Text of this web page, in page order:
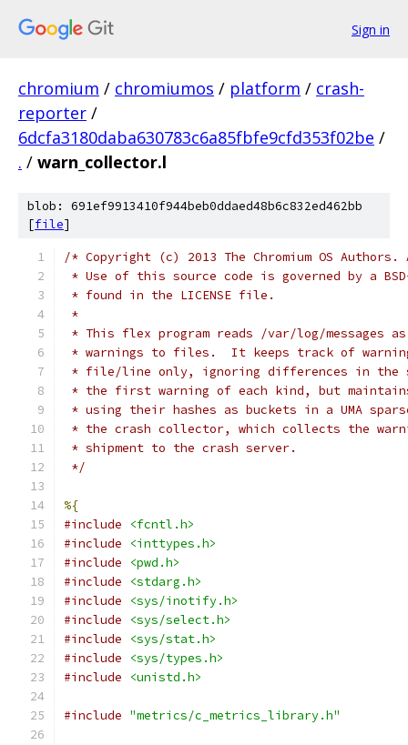
Sign in
chromium / chromiumos / platform / crash-
reporter /
6dcfa3180daba630783c6a85fbfe9cfd353f02be /
. / warn_collector.l
blob: 691ef9913410f944beb0ddaed48b6c832ed462bb
[file]
/* Copyright (c) 2013 The Chromium OS
* Use of this source code is governed by a
* found in the LICENSE file.
*
* This flex program reads /var/log/messages
* warnings to files.  It keeps track of
* file/line only, ignoring differences in the
* the first warning of each kind, but
* using their hashes as buckets in a UMA
* the crash collector, which collects the
* shipment to the crash server.
*/
%{
#include
<fcntl.h>
#include
<inttypes.h>
#include
<pwd.h>
#include
<stdarg.h>
#include
<sys/inotify.h>
#include
<sys/select.h>
#include
<sys/stat.h>
#include
<sys/types.h>
#include
<unistd.h>
#include "metrics/c_metrics_library.h"